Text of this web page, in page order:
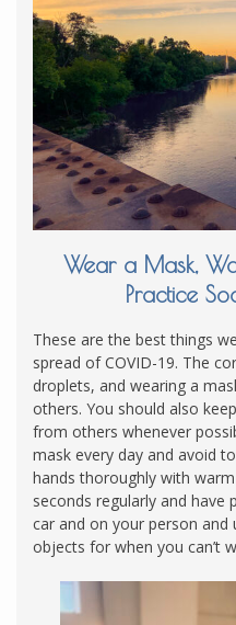
Wear a Mask,
Practice
These are the best things
spread of COVID-19. The
droplets, and wearing a
others. You should also
from others whenever
mask every day and avoid
hands thoroughly with
seconds regularly and have
car and on your person
objects for when you can’t